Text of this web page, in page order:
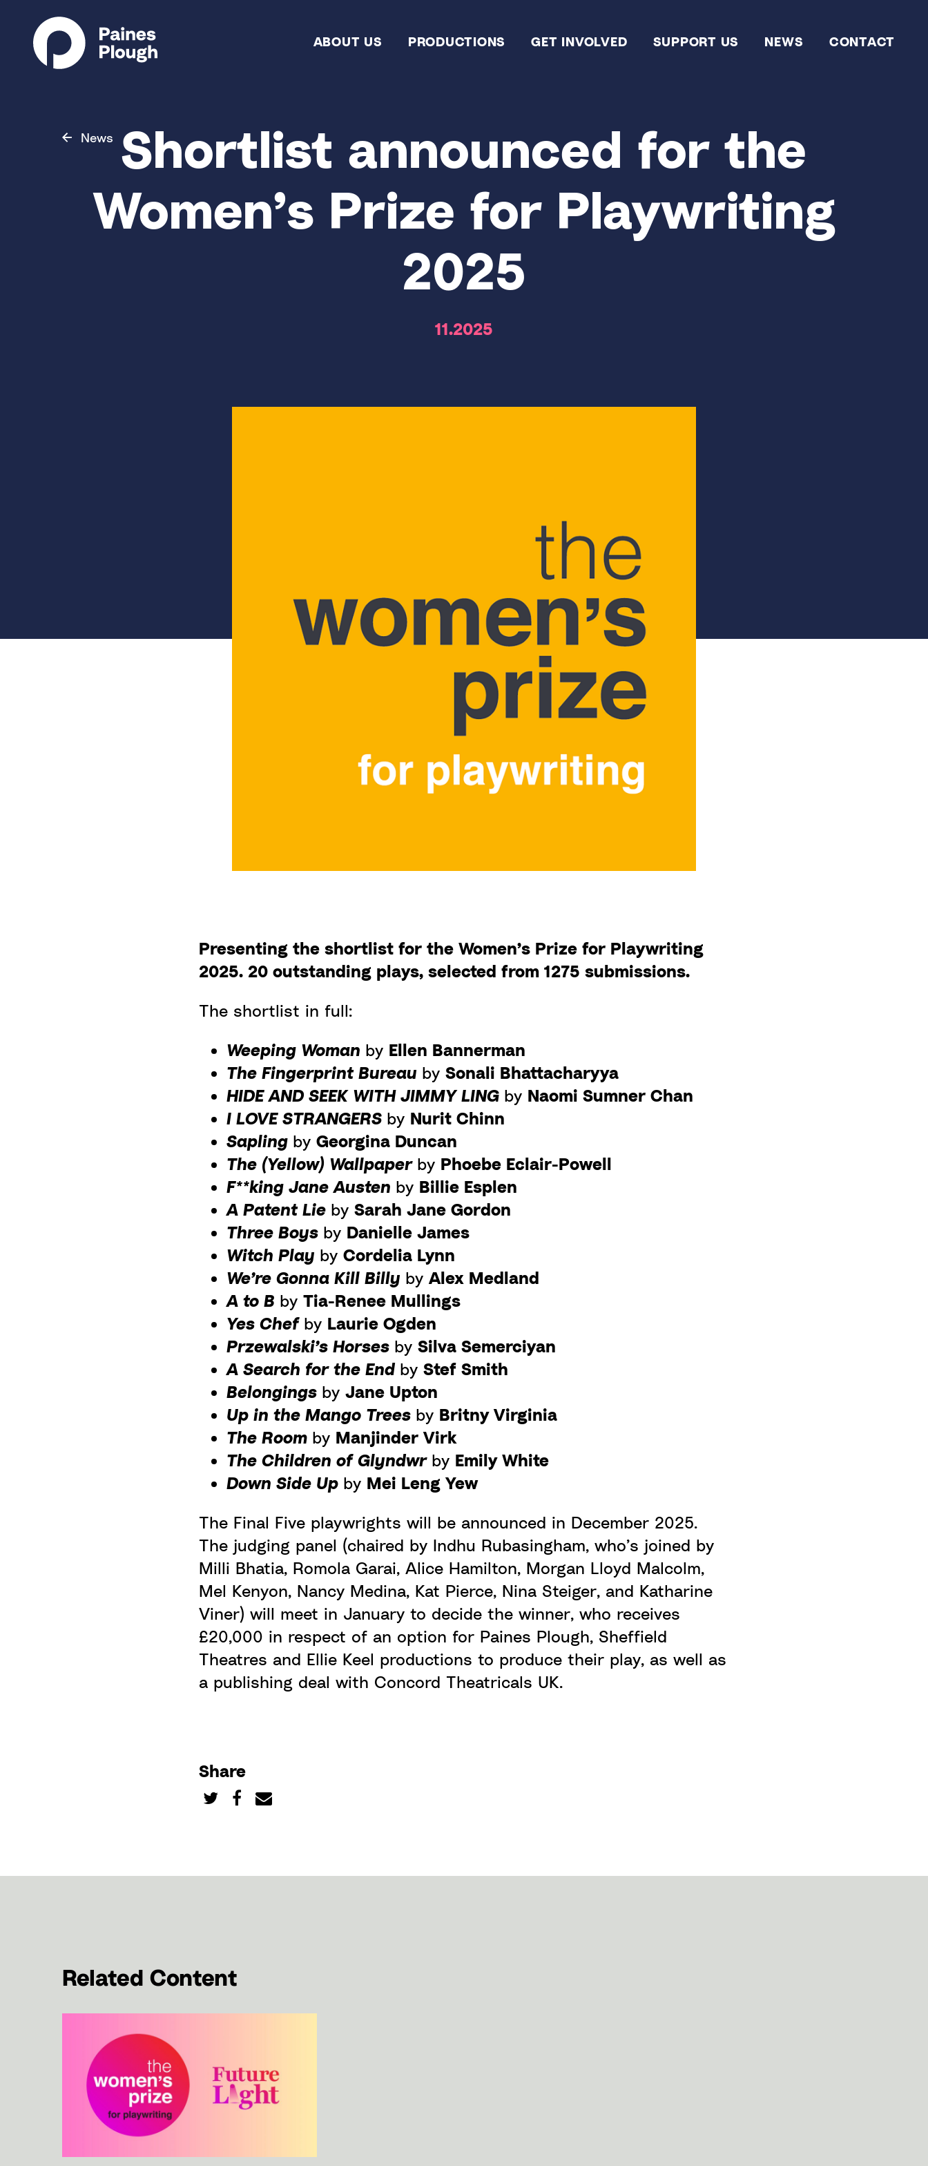
ABOUT US PRODUCTIONS GET INVOLVED SUPPORT US NEWS CONTACT
News Shortlist announced for the
Women’s Prize for Playwriting
2025
11.2025
Presenting the shortlist for the Women’s Prize for Playwriting
2025. 20 outstanding plays, selected from 1275 submissions.
The shortlist in full:
Weeping Woman by Ellen Bannerman
The Fingerprint Bureau bySonali Bhattacharyya
HIDE AND SEEK WITH JIMMY LING by Naomi Sumner Chan
I LOVE STRANGERS by Nurit Chinn
Sapling byGeorgina Duncan
The (Yellow) Wallpaper by Phoebe Eclair-Powell
F**king Jane Austen by Billie Esplen
A Patent Lie bySarah Jane Gordon
Three Boys by Danielle James
Witch Play byCordelia Lynn
We’re Gonna Kill Billy byAlex Medland
A to B byTia-Renee Mullings
Yes Chef by Laurie Ogden
Przewalski’s Horses bySilva Semerciyan
A Search for the End byStef Smith
Belongings byJane Upton
Up in the Mango Trees by Britny Virginia
The Room by Manjinder Virk
The Children of Glyndwr by Emily White
Down Side Up by Mei Leng Yew
The Final Five playwrights will be announced in December 2025.
The judging panel (chaired by Indhu Rubasingham, who’s joined by
Milli Bhatia, Romola Garai, Alice Hamilton, Morgan Lloyd Malcolm,
Mel Kenyon, Nancy Medina, Kat Pierce, Nina Steiger, and Katharine
Viner) will meet in January to decide the winner, who receives
£20,000 in respect of an option for Paines Plough, Sheffield
Theatres and Ellie Keel productions to produce their play, as well as
a publishing deal with Concord Theatricals UK.
Share
Related Content